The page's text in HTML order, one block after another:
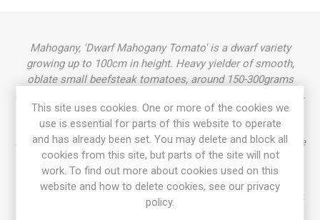
Mahogany, 'Dwarf Mahogany Tomato' is a dwarf variety
growing up to 100cm in height. Heavy yielder of smooth,
oblate small beefsteak tomatoes, around 150-300grams
each. Beautiful, chocolate-brown-red fruits with a green neck.
Rich, excellent well-balanced flavor. Rugose, dark green
foliage, regular leaf. Determinate dwarf. Selected from "the
Plentiful Family", a cross between 'Wilpena F2' and 'Cherokee
Purple', by Lee Newman. Introduced in 2016. OSSI. 80D.
10seeds/pack.
Dwarf Tomato Project (D. T. P.)
is a tomato breeding project
that has been going on for more than 10 years, with growers
This site uses cookies. One or more of the cookies we
use is essential for parts of this website to operate
and has already been set. You may delete and block all
cookies from this site, but parts of the site will not
work. To find out more about cookies used on this
website and how to delete cookies, see our privacy
policy.